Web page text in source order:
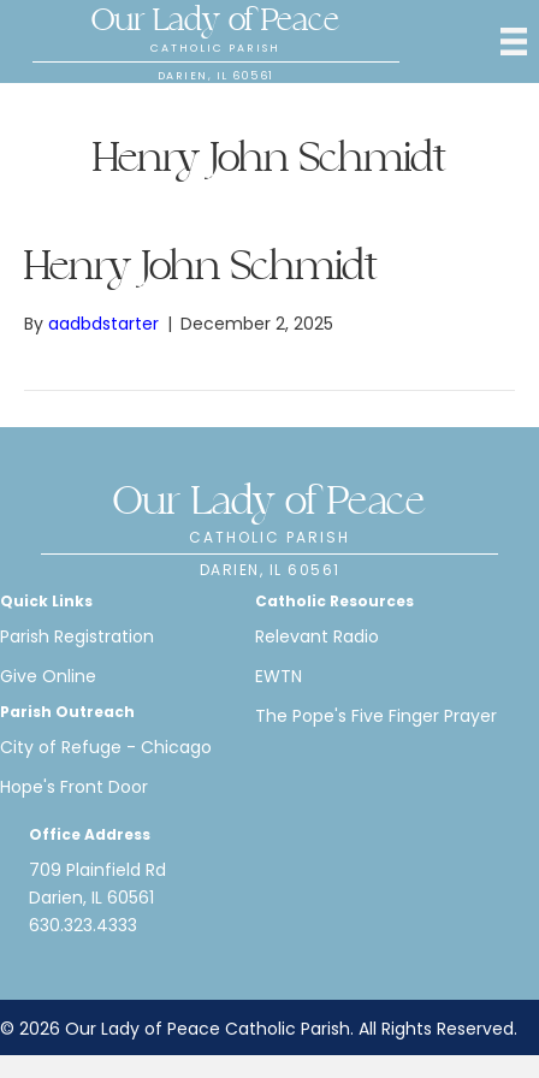
Our Lady of Peace
CATHOLIC PARISH
DARIEN, IL 60561
Henry John Schmidt
Henry John Schmidt
By aadbdstarter | December 2, 2025
Our Lady of Peace
CATHOLIC PARISH
DARIEN, IL 60561
Quick Links
Parish Registration
Give Online
Parish Outreach
City of Refuge - Chicago
Hope's Front Door
Catholic Resources
Relevant Radio
EWTN
The Pope's Five Finger Prayer
Office Address
709 Plainfield Rd
Darien, IL 60561
630.323.4333
© 2026 Our Lady of Peace Catholic Parish. All Rights Reserved.